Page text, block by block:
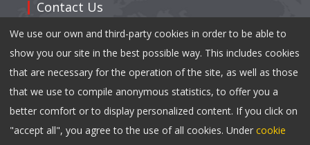
Contact Us
Address: 35,East Mianxing Road, Hi-Tech Industrial
Park Mianyang, Sichuan 621000,China
Tel:0086-816-2410790
Fax: 0086-816-2417040
Email:info@changhong.com
We use our own and third-party cookies in order to be able to
show you our site in the best possible way. This includes cookies
that are necessary for the operation of the site, as well as those
that we use to compile anonymous statistics, to offer you a
better comfort or to display personalized content. If you click on
"accept all", you agree to the use of all cookies. Under cookie